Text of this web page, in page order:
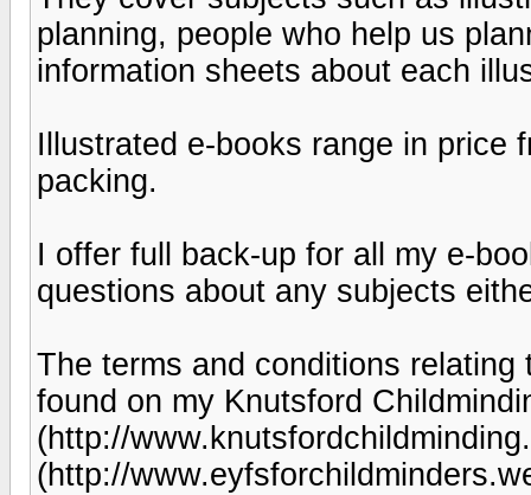
planning, people who help us
information sheets about each
Illustrated e-books range in price
packing.
I offer full back-up for all my e-
questions about any subjects
The terms and conditions
found on my Knutsford
(http://
(http://